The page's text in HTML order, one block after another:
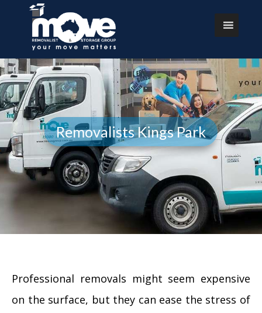
Removalists Kings Park
Professional removals might seem expensive
on the surface, but they can ease the stress of